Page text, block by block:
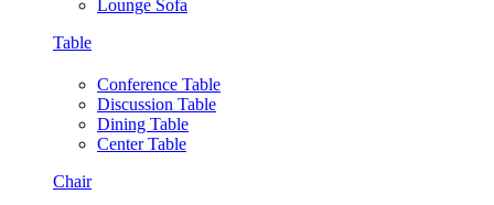
Lounge Sofa
Table
Conference Table
Discussion Table
Dining Table
Center Table
Chair